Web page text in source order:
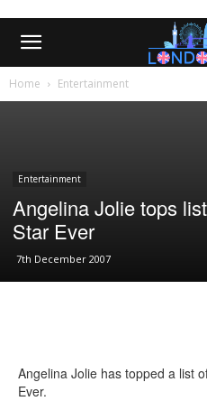
Home Entertainment
Entertainment
Angelina Jolie tops
Star Ever
7th December 2007
Angelina Jolie has topped a list
Ever.